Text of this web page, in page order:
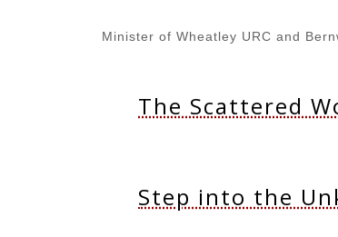
Minister of Wheatley URC and
The Scattered
Step into the